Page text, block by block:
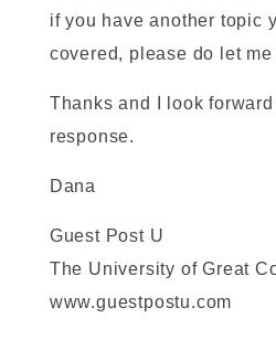
if you have another topic
covered, please do let me
Thanks and I look
response.
Dana
Guest Post U
The University of Great
www.guestpostu.com